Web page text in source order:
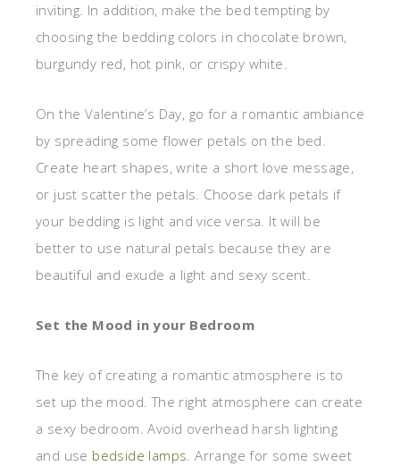
inviting. In addition, make the bed tempting by
choosing the bedding colors in chocolate brown,
burgundy red, hot pink, or crispy white.
On the Valentine’s Day, go for a romantic ambiance
by spreading some flower petals on the bed.
Create heart shapes, write a short love message,
or just scatter the petals. Choose dark petals if
your bedding is light and vice versa. It will be
better to use natural petals because they are
beautiful and exude a light and sexy scent.
Set the Mood in your Bedroom
The key of creating a romantic atmosphere is to
set up the mood. The right atmosphere can create
a sexy bedroom. Avoid overhead harsh lighting
and use bedside lamps. Arrange for some sweet